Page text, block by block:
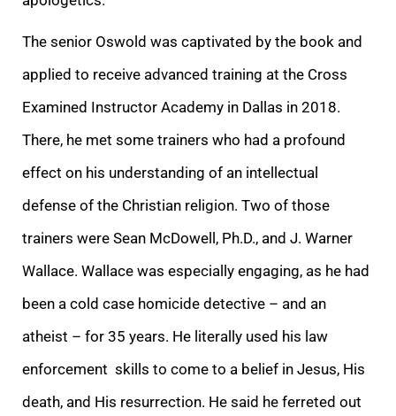
The senior Oswold was captivated by the book and
applied to receive advanced training at the Cross
Examined Instructor Academy in Dallas in 2018.
There, he met some trainers who had a profound
effect on his understanding of an intellectual
defense of the Christian religion. Two of those
trainers were Sean McDowell, Ph.D., and J. Warner
Wallace. Wallace was especially engaging, as he had
been a cold case homicide detective – and an
atheist – for 35 years. He literally used his law
enforcement skills to come to a belief in Jesus, His
death, and His resurrection. He said he ferreted out